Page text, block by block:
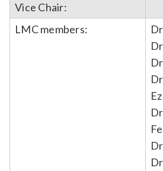
Vice Chair:
LMC members: